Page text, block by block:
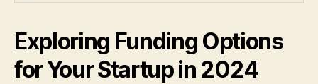
Exploring Funding Options
for Your Startup in 2024